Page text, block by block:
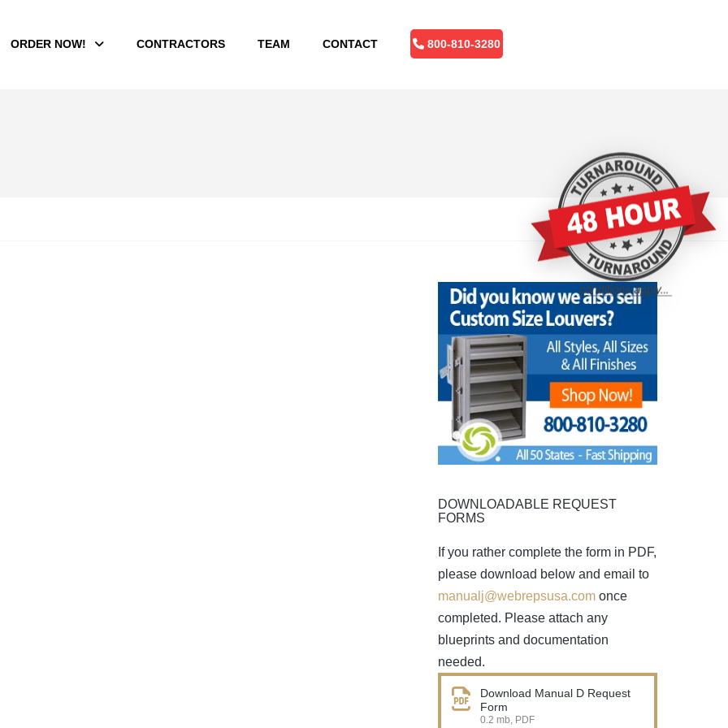
ORDER NOW! CONTRACTORS TEAM CONTACT 800-810-3280
DOWNLOADABLE REQUEST
FORMS
If you rather complete the form in PDF,
please download below and email to
manualj@webrepsusa.com once
completed. Please attach any
blueprints and documentation
needed.
Download Manual D Request
Form
0.2 mb, PDF